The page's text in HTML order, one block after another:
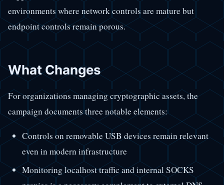
environments where network controls are mature but
endpoint controls remain porous.
What Changes
For organizations managing cryptographic assets, the
campaign documents three notable elements:
Controls on removable USB devices remain relevant
even in modern infrastructure
Monitoring localhost traffic and internal SOCKS